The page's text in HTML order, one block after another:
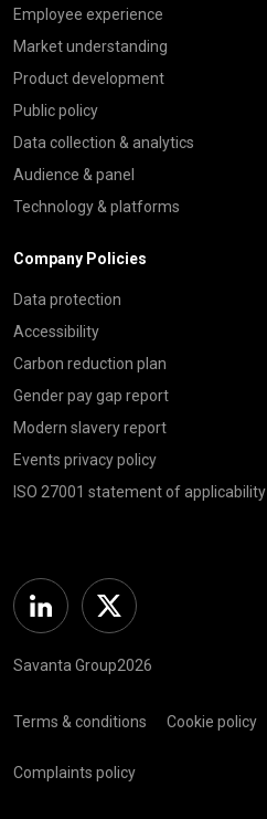
Employee experience
Market understanding
Product development
Public policy
Data collection & analytics
Audience & panel
Technology & platforms
Company Policies
Data protection
Accessibility
Carbon reduction plan
Gender pay gap report
Modern slavery report
Events privacy policy
ISO 27001 statement of applicability
Linkedin Twitter
Savanta Group2026
Terms & conditions Cookie policy
Complaints policy